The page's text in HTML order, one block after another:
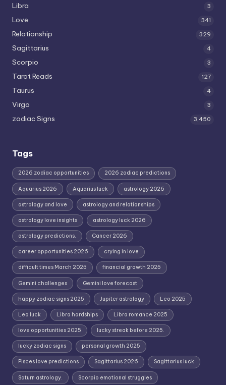
Libra 3
Love 341
Relationship 329
Sagittarius 4
Scorpio 3
Tarot Reads 127
Taurus 4
Virgo 3
zodiac Signs 3,450
Tags
2026 zodiac opportunities 2026 zodiac predictions
Aquarius 2026 Aquarius luck astrology 2026
astrology and love astrology and relationships
astrology love insights astrology luck 2026
astrology predictions. Cancer 2026
career opportunities 2026 crying in love
difficult times March 2025 financial growth 2025
Gemini challenges Gemini love forecast
happy zodiac signs 2025 Jupiter astrology Leo 2025
Leo luck Libra hardships Libra romance 2025
love opportunities 2025 lucky streak before 2025.
lucky zodiac signs personal growth 2025
Pisces love predictions Sagittarius 2026 Sagittarius luck
Saturn astrology. Scorpio emotional struggles